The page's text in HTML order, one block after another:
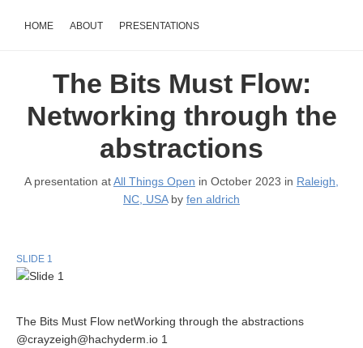
HOME ABOUT PRESENTATIONS
The Bits Must Flow:
Networking through the
abstractions
A presentation atAll Things Open in October 2023 in Raleigh,
NC, USAby fen aldrich
SLIDE 1
The Bits Must Flow netWorking through the abstractions
@crayzeigh@hachyderm.io 1